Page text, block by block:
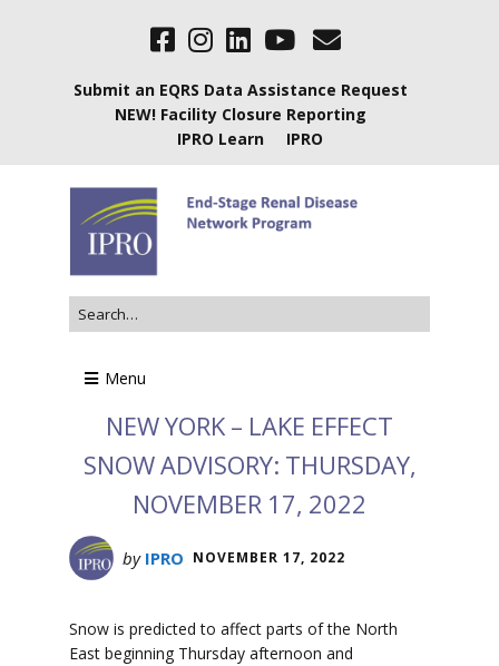
Submit an EQRS Data Assistance Request
NEW! Facility Closure Reporting
IPRO Learn
IPRO
Menu
NEW YORK – LAKE EFFECT
SNOW ADVISORY: THURSDAY,
NOVEMBER 17, 2022
by IPRO NOVEMBER 17, 2022
Snow is predicted to affect parts of the North
East beginning Thursday afternoon and